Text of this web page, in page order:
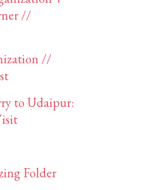
//
//
to Udaipur:
Folder